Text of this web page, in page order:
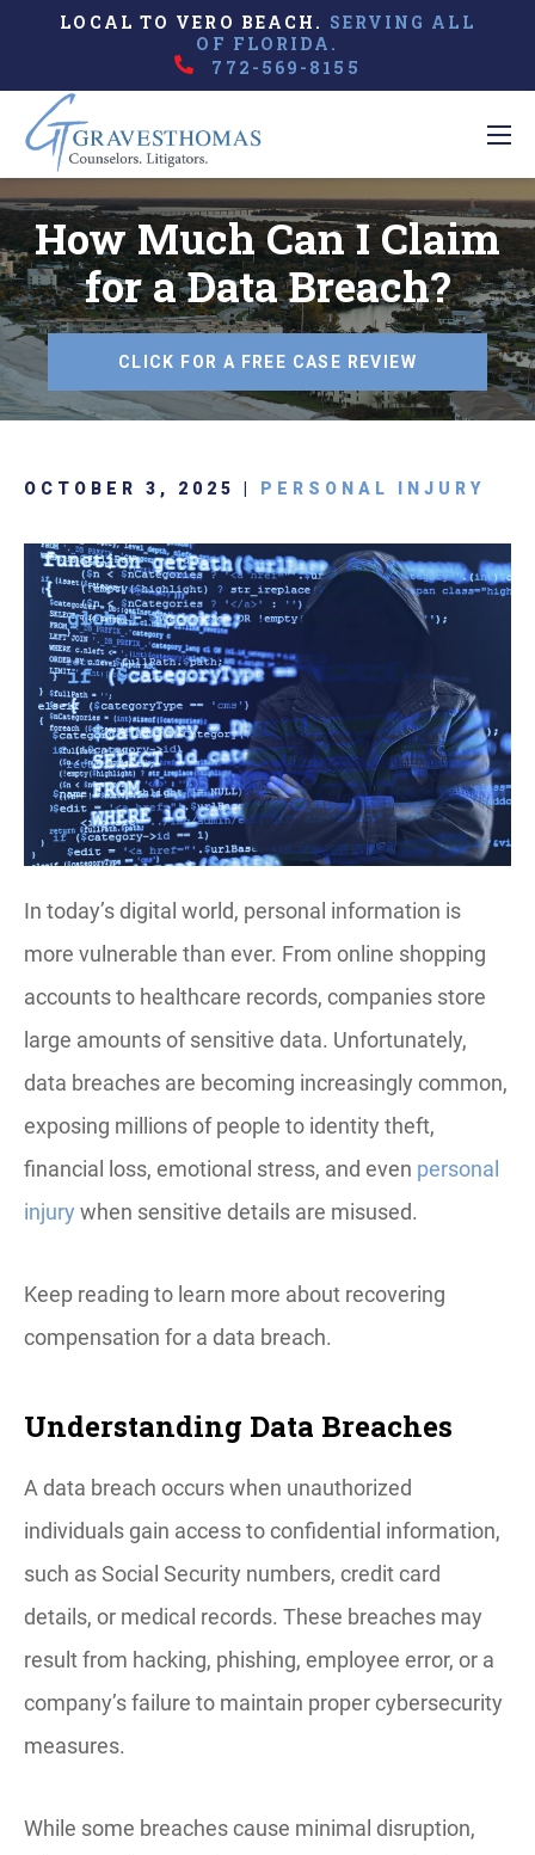
LOCAL TO VERO BEACH. SERVING ALL
OF FLORIDA.
772-569-8155
How Much Can I Claim
for a Data Breach?
CLICK FOR A FREE CASE REVIEW
OCTOBER 3, 2025 | PERSONAL INJURY
In today’s digital world, personal information is
more vulnerable than ever. From online shopping
accounts to healthcare records, companies store
large amounts of sensitive data. Unfortunately,
data breaches are becoming increasingly common,
exposing millions of people to identity theft,
financial loss, emotional stress, and even personal
injury when sensitive details are misused.
Keep reading to learn more about recovering
compensation for a data breach.
Understanding Data Breaches
A data breach occurs when unauthorized
individuals gain access to confidential information,
such as Social Security numbers, credit card
details, or medical records. These breaches may
result from hacking, phishing, employee error, or a
company’s failure to maintain proper cybersecurity
measures.
While some breaches cause minimal disruption,